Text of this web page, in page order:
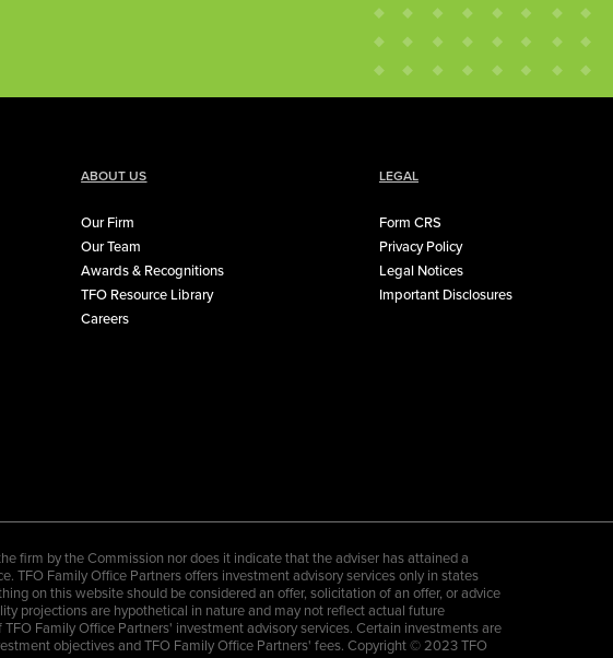
ABOUT US
Our Firm
Our Team
Awards & Recognitions
TFO Resource Library
Careers
LEGAL
Form CRS
Privacy Policy
Legal Notices
Important Disclosures
firm by the Commission nor does it indicate that the adviser has attained a
TFO Family Office Partners offers investment advisory services only in states
on this website should be considered an offer, solicitation of an offer, or advice
projections are hypothetical in nature and may not reflect actual future
Family Office Partners' investment advisory services. Certain investments are
objectives and TFO Family Office Partners' fees. Copyright © 2023 TFO